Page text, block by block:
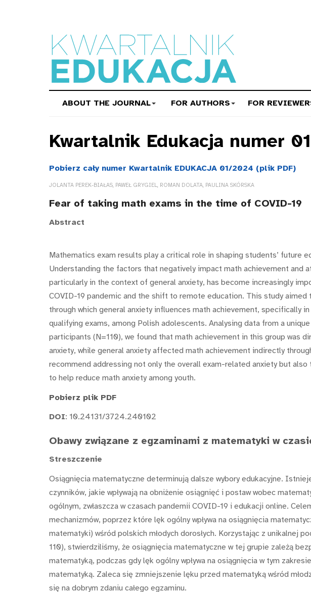
ABOUT THE JOURNAL FOR AUTHORS FOR
Kwartalnik Edukacja numer
Pobierz cały numer Kwartalnik EDUKACJA 01/2024 (plik PDF)
JOLANTA PEREK-BIAŁAS, PAWEŁ GRYGIEL, ROMAN DOLATA, PAULINA SKÓRSKA
Fear of taking math exams in the time of COVID-19
Abstract
Mathematics exam results play a critical role in shaping students’ future
Understanding the factors that negatively impact math achievement and
particularly in the context of general anxiety, has become increasingly
COVID-19 pandemic and the shift to remote education. This study aimed
through which general anxiety influences math achievement, specifically
qualifying exams, among Polish adolescents. Analysing data from a
participants (N=110), we found that math achievement in this group was
anxiety, while general anxiety affected math achievement indirectly
recommend addressing not only the overall exam-related anxiety but
to help reduce math anxiety among youth.
Pobierz plik PDF
DOI: 10.24131/3724.240102
Obawy związane z egzaminami z matematyki w
Streszczenie
Osiągnięcia matematyczne determinują dalsze wybory edukacyjne.
czynników, jakie wpływają na obniżenie osiągnięć i postaw wobec
ogólnym, zwłaszcza w czasach pandemii COVID-19 i edukacji online.
mechanizmów, poprzez które lęk ogólny wpływa na osiągnięcia
matematyki) wśród polskich młodych dorosłych. Korzystając z unikalnej
110), stwierdziliśmy, że osiągnięcia matematyczne w tej grupie zależą
matematyką, podczas gdy lęk ogólny wpływa na osiągnięcia w tym
matematyką. Zaleca się zmniejszenie lęku przed matematyką wśród
się na dobrym zdaniu całego egzaminu.